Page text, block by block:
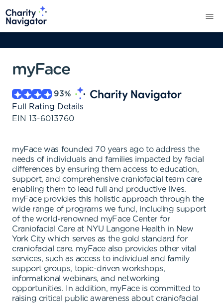
myFace
93%
Full Rating Details
EIN 13-6013760
myFace was founded 70 years ago to address the
needs of individuals and families impacted by facial
differences by ensuring them access to education,
support, and comprehensive craniofacial team care
enabling them to lead full and productive lives.
myFace provides this holistic approach through the
wide range of programs we fund, including support
of the world-renowned myFace Center for
Craniofacial Care at NYU Langone Health in New
York City which serves as the gold standard for
craniofacial care. myFace also provides other vital
services, such as access to individual and family
support groups, topic-driven workshops,
informational webinars, and networking
opportunities. In addition, myFace is committed to
raising critical public awareness about craniofacial